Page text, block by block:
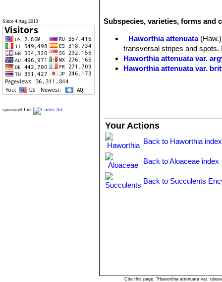
Since 4 Aug 2013
sponsored link
Subspecies, varieties, forms and
Haworthia attenuata
transversal stripes and spots.
Haworthia attenuata var.
Haworthia attenuata var.
Haworthia attenuata var.
Haworthia attenuata var.
Haworthia attenuata var.
Haworthia attenuata var.
Haworthia attenuata var.
Haworthia attenuata var.
Haworthia attenuata var.
Haworthia attenuata f.
Your Actions
Back to Haworthia index
Back to Aloaceae index
Back to Succulents
Cite this page: "Haworthia attenuata var.